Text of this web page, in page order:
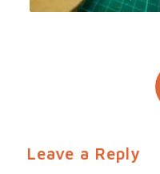
Leave a Reply